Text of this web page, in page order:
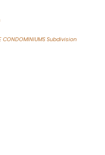
CONDOMINIUMS Subdivision